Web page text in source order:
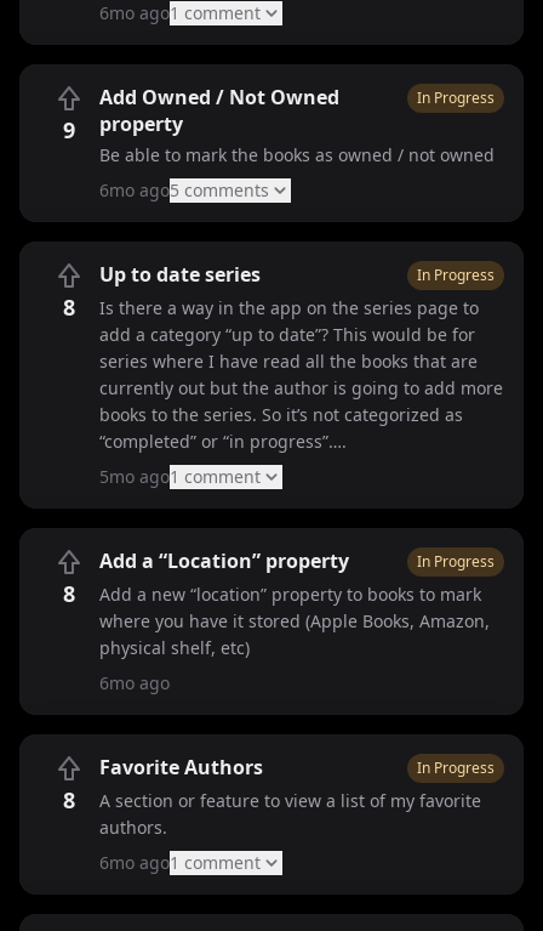
6mo ago1 comment
9
Add Owned / Not Owned
property
In Progress
Be able to mark the books as owned / not owned
6mo ago5 comments
8
Up to date series In Progress
Is there a way in the app on the series page to
add a category “up to date”? This would be for
series where I have read all the books that are
currently out but the author is going to add more
books to the series. So it’s not categorized as
“completed” or “in progress”….
5mo ago1 comment
8
Add a “Location” property In Progress
Add a new “location” property to books to mark
where you have it stored (Apple Books, Amazon,
physical shelf, etc)
6mo ago
8
Favorite Authors In Progress
A section or feature to view a list of my favorite
authors.
6mo ago1 comment